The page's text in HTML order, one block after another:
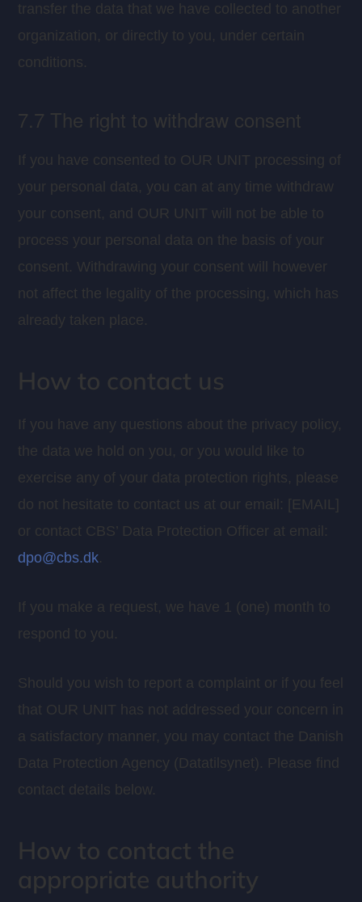
transfer the data that we have collected to another
organization, or directly to you, under certain
conditions.
7.7 The right to withdraw consent
If you have consented to OUR UNIT processing of
your personal data, you can at any time withdraw
your consent, and OUR UNIT will not be able to
process your personal data on the basis of your
consent. Withdrawing your consent will however
not affect the legality of the processing, which has
already taken place.
How to contact us
If you have any questions about the privacy policy,
the data we hold on you, or you would like to
exercise any of your data protection rights, please
do not hesitate to contact us at our email: [EMAIL]
or contact CBS’ Data Protection Officer at email:
dpo@cbs.dk.
If you make a request, we have 1 (one) month to
respond to you.
Should you wish to report a complaint or if you feel
that OUR UNIT has not addressed your concern in
a satisfactory manner, you may contact the Danish
Data Protection Agency (Datatilsynet). Please find
contact details below.
How to contact the
appropriate authority